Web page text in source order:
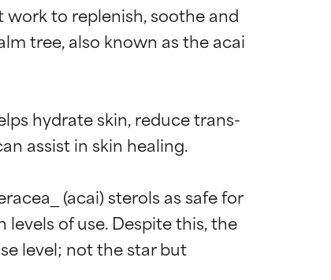
work to replenish, soothe and
tree, also known as the acai
hydrate skin, reduce trans-
assist in skin healing.
(acai) sterols as safe for
of use. Despite this, the
level; not the star but